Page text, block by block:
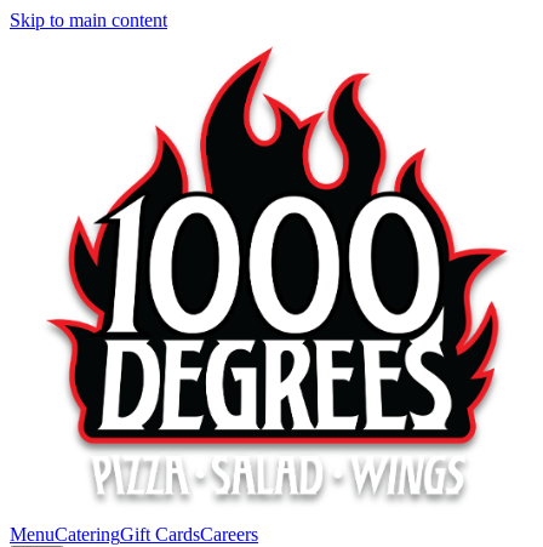
Skip to main content
MenuCateringGift CardsCareers